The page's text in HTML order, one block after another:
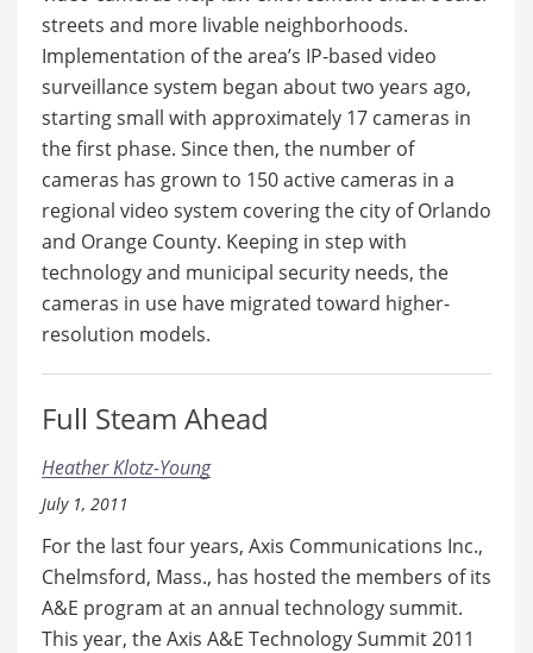
streets and more livable neighborhoods.
Implementation of the area’s IP-based video
surveillance system began about two years ago,
starting small with approximately 17 cameras in
the first phase. Since then, the number of
cameras has grown to 150 active cameras in a
regional video system covering the city of Orlando
and Orange County. Keeping in step with
technology and municipal security needs, the
cameras in use have migrated toward higher-
resolution models.
Full Steam Ahead
Heather Klotz-Young
July 1, 2011
For the last four years, Axis Communications Inc.,
Chelmsford, Mass., has hosted the members of its
A&E program at an annual technology summit.
This year, the Axis A&E Technology Summit 2011